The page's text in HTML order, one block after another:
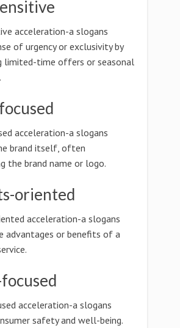
acceleration-a slogans
of urgency or exclusivity by
limited-time offers or seasonal
acceleration-a slogans
brand itself, often
the brand name or logo.
oriented
acceleration-a slogans
advantages or benefits of a
acceleration-a slogans
safety and well-being.